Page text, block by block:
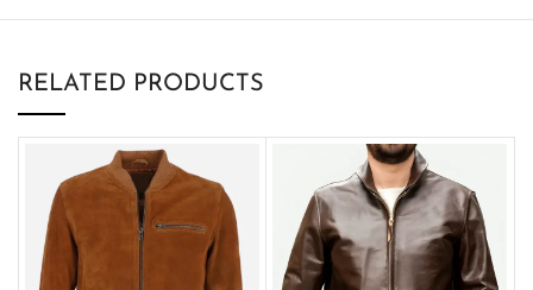
RELATED PRODUCTS